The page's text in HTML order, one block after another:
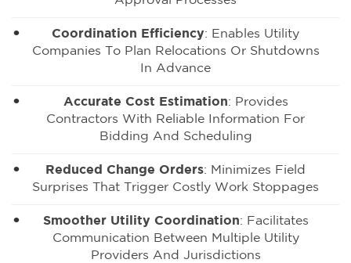
Coordination Efficiency: Enables Utility
Companies To Plan Relocations Or Shutdowns
In Advance
Accurate Cost Estimation: Provides
Contractors With Reliable Information For
Bidding And Scheduling
Reduced Change Orders: Minimizes Field
Surprises That Trigger Costly Work Stoppages
Smoother Utility Coordination: Facilitates
Communication Between Multiple Utility
Providers And Jurisdictions